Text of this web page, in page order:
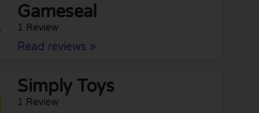
Gameseal
1 Review
Read reviews »
Simply Toys
1 Review